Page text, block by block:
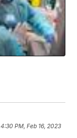
4:30 PM, Feb 16, 2023